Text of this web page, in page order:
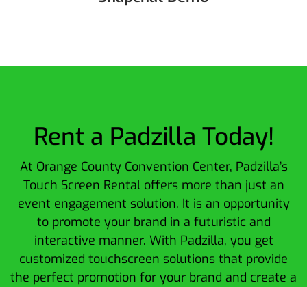
Rent a Padzilla Today!
At Orange County Convention Center, Padzilla’s
Touch Screen Rental offers more than just an
event engagement solution. It is an opportunity
to promote your brand in a futuristic and
interactive manner. With Padzilla, you get
customized touchscreen solutions that provide
the perfect promotion for your brand and create a